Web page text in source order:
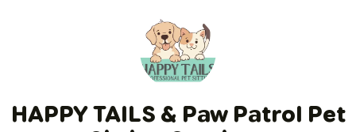
HAPPY TAILS & Paw Patrol Pet